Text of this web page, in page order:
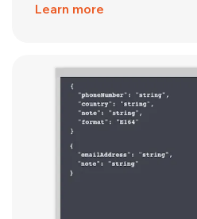
Learn more